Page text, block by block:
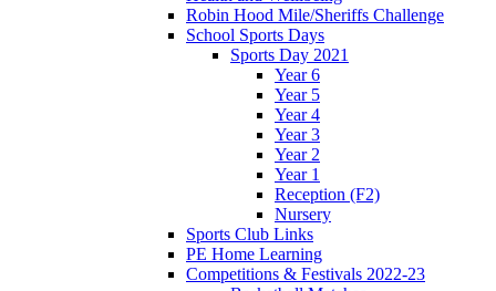
Robin Hood Mile/Sheriffs Challenge
School Sports Days
Sports Day 2021
Year 6
Year 5
Year 4
Year 3
Year 2
Year 1
Reception (F2)
Nursery
Sports Club Links
PE Home Learning
Competitions & Festivals 2022-23